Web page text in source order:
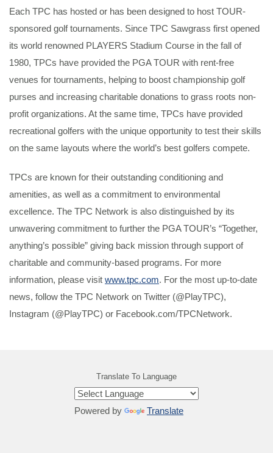
Each TPC has hosted or has been designed to host TOUR-
sponsored golf tournaments. Since TPC Sawgrass first opened
its world renowned PLAYERS Stadium Course in the fall of
1980, TPCs have provided the PGA TOUR with rent-free
venues for tournaments, helping to boost championship golf
purses and increasing charitable donations to grass roots non-
profit organizations. At the same time, TPCs have provided
recreational golfers with the unique opportunity to test their skills
on the same layouts where the world’s best golfers compete.
TPCs are known for their outstanding conditioning and
amenities, as well as a commitment to environmental
excellence. The TPC Network is also distinguished by its
unwavering commitment to further the PGA TOUR’s “Together,
anything’s possible” giving back mission through support of
charitable and community-based programs. For more
information, please visit www.tpc.com. For the most up-to-date
news, follow the TPC Network on Twitter (@PlayTPC),
Instagram (@PlayTPC) or Facebook.com/TPCNetwork.
Translate To Language
Powered by Translate